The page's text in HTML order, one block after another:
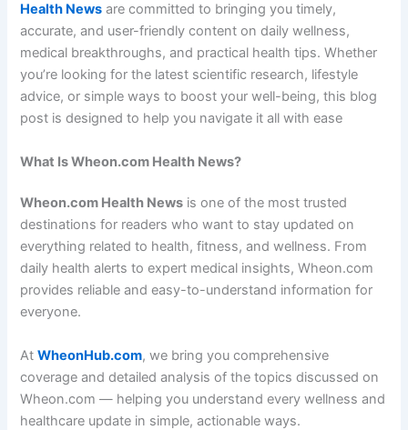
Health News are committed to bringing you timely,
accurate, and user-friendly content on daily wellness,
medical breakthroughs, and practical health tips. Whether
you’re looking for the latest scientific research, lifestyle
advice, or simple ways to boost your well-being, this blog
post is designed to help you navigate it all with ease
What Is Wheon.com Health News?
Wheon.com Health News is one of the most trusted
destinations for readers who want to stay updated on
everything related to health, fitness, and wellness. From
daily health alerts to expert medical insights, Wheon.com
provides reliable and easy-to-understand information for
everyone.
At WheonHub.com, we bring you comprehensive
coverage and detailed analysis of the topics discussed on
Wheon.com — helping you understand every wellness and
healthcare update in simple, actionable ways.